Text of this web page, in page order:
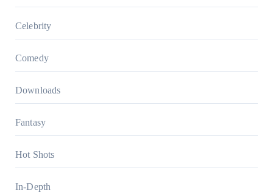
Celebrity
Comedy
Downloads
Fantasy
Hot Shots
In-Depth